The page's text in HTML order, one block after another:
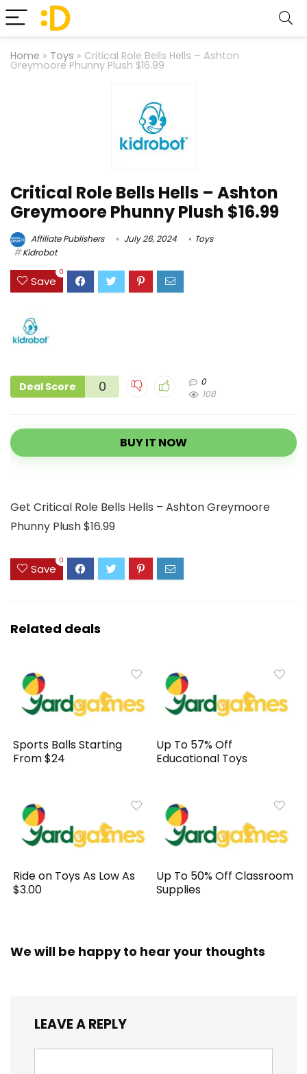
Home » Toys » Critical Role Bells Hells – Ashton
Greymoore Phunny Plush $16.99
Critical Role Bells Hells – Ashton
Greymoore Phunny Plush $16.99
Affiliate Publishers July 26, 2024
Toys
Kidrobot
Save
0
Deal Score 0
0
108
BUY IT NOW
Get Critical Role Bells Hells – Ashton Greymoore
Phunny Plush $16.99
Save
0
Related deals
Sports Balls Starting
From $24
Up To 57% Off
Educational Toys
Ride on Toys As Low As
$3.00
Up To 50% Off Classroom
Supplies
We will be happy to hear your thoughts
LEAVE A REPLY